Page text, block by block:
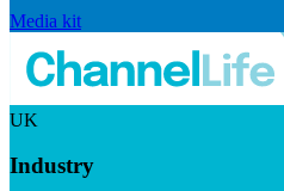
Media kit
UK
Industry